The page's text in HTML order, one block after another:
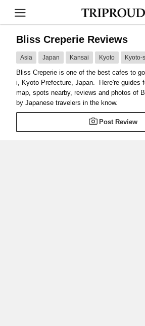
Bliss Creperie Reviews
Asia Japan Kansai Kyoto Kyoto-
Bliss Creperie is one of the best cafes to
i, Kyoto Prefecture, Japan. Here're guides
map, spots nearby, reviews and photos of
by Japanese travelers in the know.
Post Review